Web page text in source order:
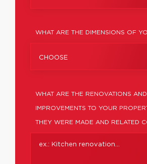
WHAT ARE THE DIMENSIONS OF
CHOOSE
WHAT ARE THE RENOVATIONS
IMPROVEMENTS TO YOUR
THEY WERE MADE AND RELATED